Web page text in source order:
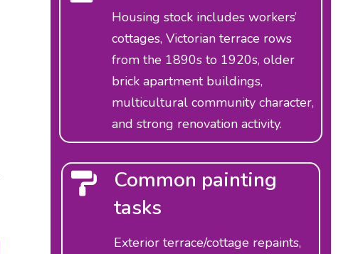
Housing stock includes workers’
cottages, Victorian terrace rows
from the 1890s to 1920s, older
brick apartment buildings,
multicultural community character,
and strong renovation activity.
Common painting
tasks
Exterior terrace/cottage repaints,